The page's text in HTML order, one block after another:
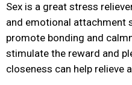
Sex is a great stress
and emotional attachment
promote bonding and
stimulate the reward and
closeness can help relieve